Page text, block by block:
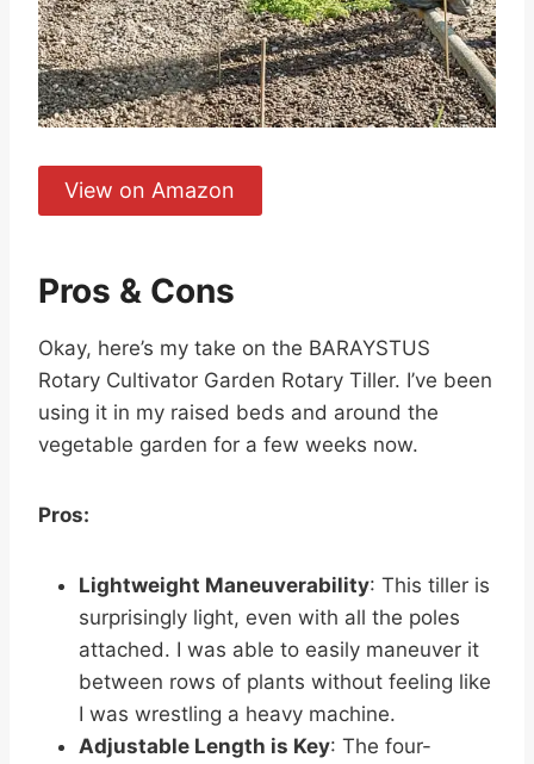
View on Amazon
Pros & Cons
Okay, here’s my take on the BARAYSTUS
Rotary Cultivator Garden Rotary Tiller. I’ve been
using it in my raised beds and around the
vegetable garden for a few weeks now.
Pros:
Lightweight Maneuverability: This tiller is
surprisingly light, even with all the poles
attached. I was able to easily maneuver it
between rows of plants without feeling like
I was wrestling a heavy machine.
Adjustable Length is Key: The four-